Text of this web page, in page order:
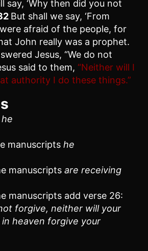
say, ‘Why then did you not
But shall we say, ‘From
afraid of the people, for
John really was a prophet.
Jesus, “We do not
said to them, “Neither will I
authority I do these things.”
he
manuscriptshe
manuscriptsare receiving
manuscripts add verse 26:
forgive, neither will your
heaven forgive your